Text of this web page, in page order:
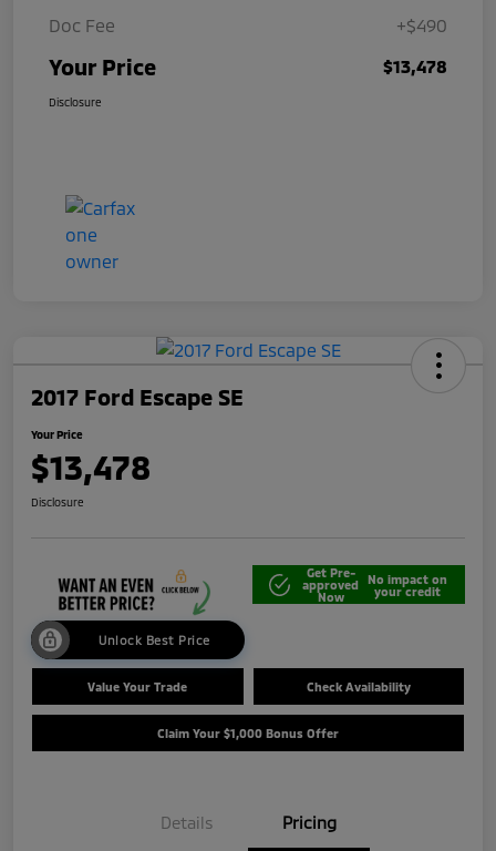
Doc Fee
+$490
Your Price $13,478
Disclosure
2017 Ford Escape SE
Your Price
$13,478
Disclosure
Unlock Best Price
Get Pre-
approved
Now
No impact on
your credit
Value Your Trade Check Availability
Claim Your $1,000 Bonus Offer
Details Pricing